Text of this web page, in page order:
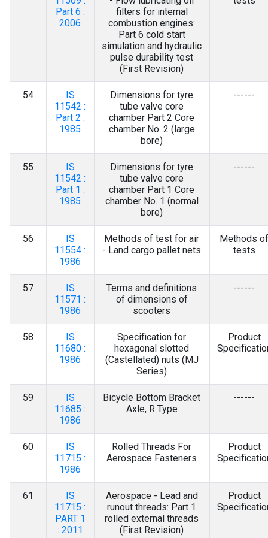
Part 6 :
2006
filters for internal
combustion engines:
Part 6 cold start
simulation and hydraulic
pulse durability test
(First Revision)
54
IS
11542 :
Part 2 :
1985
Dimensions for tyre
tube valve core
chamber Part 2 Core
chamber No. 2 (large
bore)
------
55
IS
11542 :
Part 1 :
1985
Dimensions for tyre
tube valve core
chamber Part 1 Core
chamber No. 1 (normal
bore)
------
56
IS
11554 :
1986
Methods of test for air
- Land cargo pallet nets
Methods of
tests
57
IS
11571 :
1986
Terms and definitions
of dimensions of
scooters
------
58
IS
11680 :
1986
Specification for
hexagonal slotted
(Castellated) nuts (MJ
Series)
Product
59
IS
11685 :
1986
Bicycle Bottom Bracket
Axle, R Type
------
60
IS
11715 :
1986
Rolled Threads For
Aerospace Fasteners
Product
61
IS
11715 :
PART 1
: 2011
Aerospace - Lead and
runout threads: Part 1
rolled external threads
(First Revision)
Product